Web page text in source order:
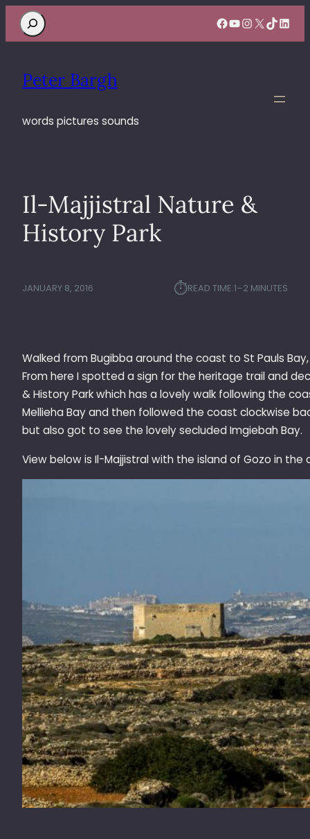
Search Facebook
YouTube
Instagram
X TikTok
Peter Bargh
words pictures sounds
Il-Majjistral Nature &
History Park
JANUARY 8, 2016 ⏱︎READ TIME:1–2 MINUTES
Walked from Bugibba around the coast to St Pauls
From here I spotted a sign for the heritage trail and
& History Park which has a lovely walk following the
Mellieha Bay and then followed the coast clockwise
but also got to see the lovely secluded Imgiebah Bay.
View below is Il-Majjistral with the island of Gozo in the